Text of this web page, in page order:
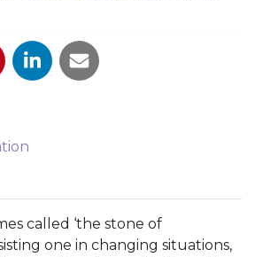
called ‘the stone of
one in changing situations,